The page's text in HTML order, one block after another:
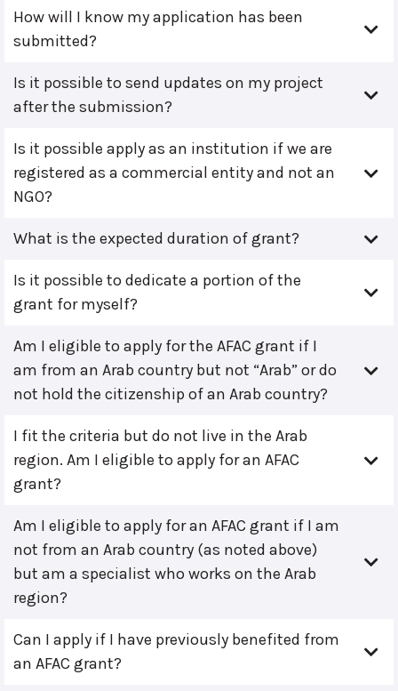
How will I know my application has been
submitted?
Is it possible to send updates on my project
after the submission?
Is it possible apply as an institution if we are
registered as a commercial entity and not an
NGO?
What is the expected duration of grant?
Is it possible to dedicate a portion of the
grant for myself?
Am I eligible to apply for the AFAC grant if I
am from an Arab country but not “Arab” or do
not hold the citizenship of an Arab country?
I fit the criteria but do not live in the Arab
region. Am I eligible to apply for an AFAC
grant?
Am I eligible to apply for an AFAC grant if I am
not from an Arab country (as noted above)
but am a specialist who works on the Arab
region?
Can I apply if I have previously benefited from
an AFAC grant?